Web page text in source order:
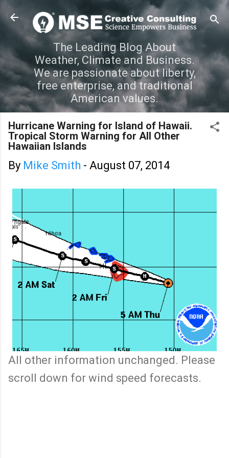
Skip to main content
The Leading Blog About
Weather, Climate and Business.
We are passionate about liberty,
free enterprise, and traditional
American values.
Hurricane Warning for Island of Hawaii.
Tropical Storm Warning for All Other
Hawaiian Islands
By Mike Smith - August 07, 2014
All other information unchanged. Please
scroll down for wind speed forecasts.